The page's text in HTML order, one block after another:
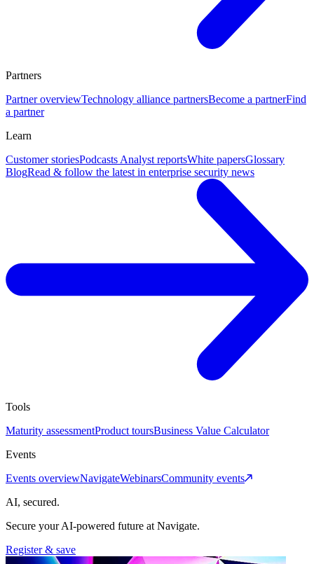
Partners
Partner overviewTechnology alliance partnersBecome a partnerFind
a partner
Learn
Customer storiesPodcasts Analyst reportsWhite papersGlossary
BlogRead & follow the latest in enterprise security news
Tools
Maturity assessmentProduct toursBusiness Value Calculator
Events
Events overviewNavigateWebinarsCommunity events
AI, secured.
Secure your AI-powered future at Navigate.
Register & save